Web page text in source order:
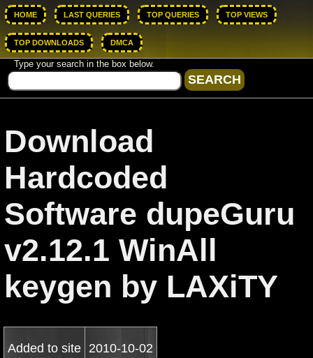
HOME LAST QUERIES TOP QUERIES TOP VIEWS
TOP DOWNLOADS DMCA
Type your search in the box below.
Download
Hardcoded
Software dupeGuru
v2.12.1 WinAll
keygen by LAXiTY
Added to site 2010-10-02